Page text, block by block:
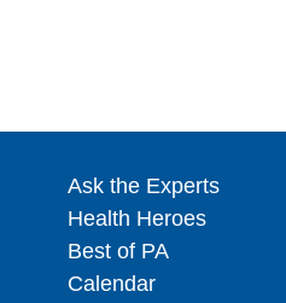
Ask the Experts
Health Heroes
Best of PA
Calendar